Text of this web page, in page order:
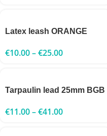
Latex leash ORANGE
€10.00–€25.00
Tarpaulin lead 25mm BGB
€11.00–€41.00